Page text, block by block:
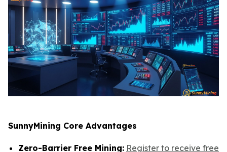
SunnyMining Core Advantages
Zero-Barrier Free Mining: Register to receive free